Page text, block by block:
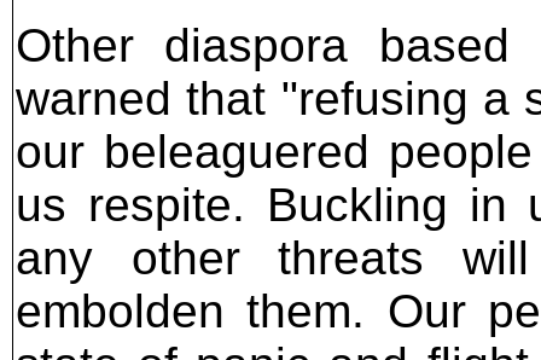
Other diaspora based
warned that "refusing a
our beleaguered
us respite. Buckling in
any other threats
embolden them. Our